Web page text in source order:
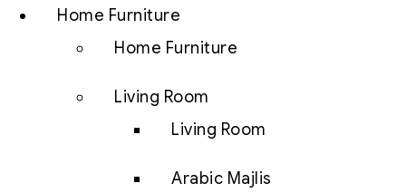
Home Furniture
Home Furniture
Living Room
Living Room
Arabic Majlis